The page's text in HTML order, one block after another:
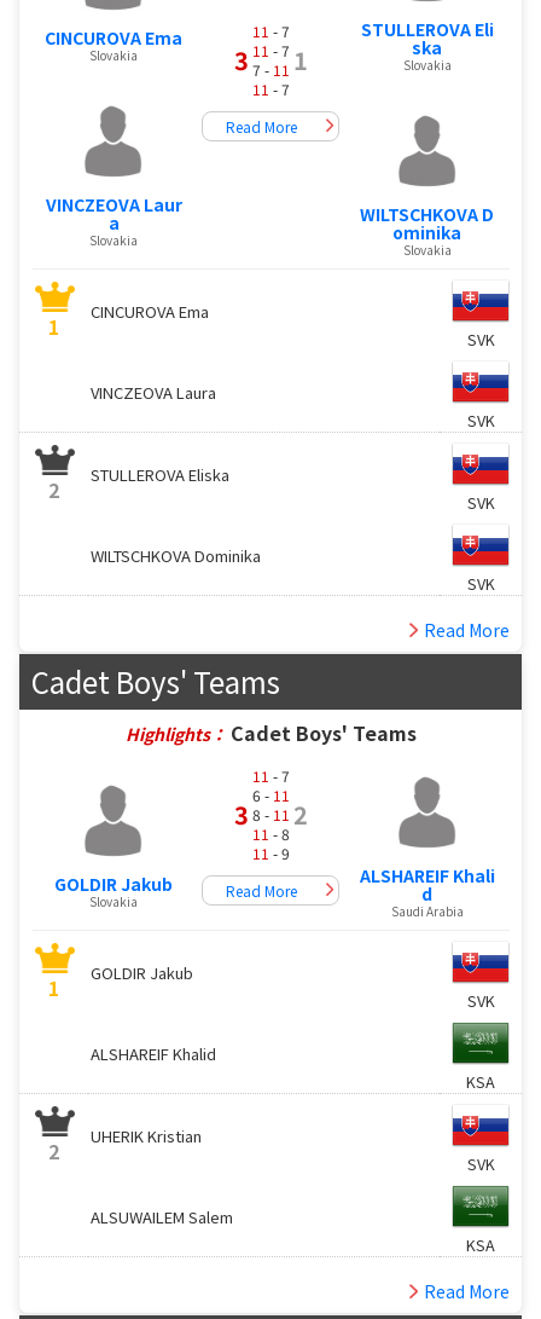
CINCUROVA Ema
Slovakia
VINCZEOVA Laur
a
Slovakia
3
11 - 7
11 - 7
7 - 11
11 - 7
1
Read More
STULLEROVA Eli
ska
Slovakia
WILTSCHKOVA D
ominika
Slovakia
1
CINCUROVA Ema
SVK
VINCZEOVA Laura
SVK
2
STULLEROVA Eliska
SVK
WILTSCHKOVA Dominika
SVK
Read More
Cadet Boys' Teams
Highlights： Cadet Boys' Teams
GOLDIR Jakub
Slovakia
3
11 - 7
6 - 11
8 - 11
11 - 8
11 - 9
2
Read More
ALSHAREIF Khali
d
Saudi Arabia
1
GOLDIR Jakub
SVK
ALSHAREIF Khalid
KSA
2
UHERIK Kristian
SVK
ALSUWAILEM Salem
KSA
Read More